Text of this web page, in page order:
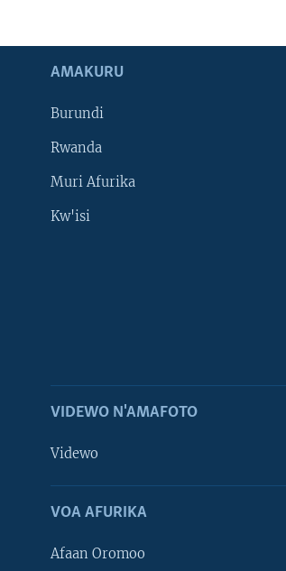
AMAKURU
Burundi
Rwanda
Muri Afurika
Kw'isi
VIDEWO N'AMAFOTO
Videwo
VOA AFURIKA
Afaan Oromoo